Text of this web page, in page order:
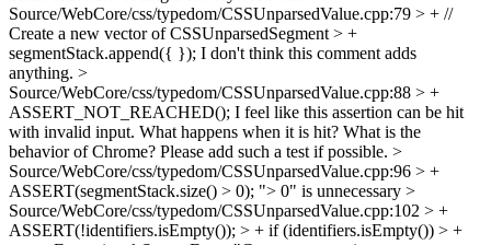
Source/WebCore/css/typedom/CSSUnparsedValue.cpp:79 > + //
Create a new vector of CSSUnparsedSegment > +
segmentStack.append({ }); I don't think this comment adds
anything. >
Source/WebCore/css/typedom/CSSUnparsedValue.cpp:88 > +
ASSERT_NOT_REACHED(); I feel like this assertion can be hit
with invalid input. What happens when it is hit? What is the
behavior of Chrome? Please add such a test if possible. >
Source/WebCore/css/typedom/CSSUnparsedValue.cpp:96 > +
ASSERT(segmentStack.size() > 0); "> 0" is unnecessary >
Source/WebCore/css/typedom/CSSUnparsedValue.cpp:102 > +
ASSERT(!identifiers.isEmpty()); > + if (identifiers.isEmpty()) > +